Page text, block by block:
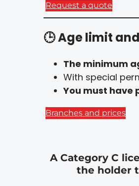
Request a quote
🕒Age limit
The minimum
With special
You must have
Branches and prices
A Category C
the holder